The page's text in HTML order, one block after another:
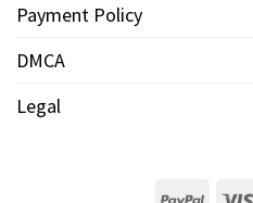
Payment Policy
DMCA
Legal